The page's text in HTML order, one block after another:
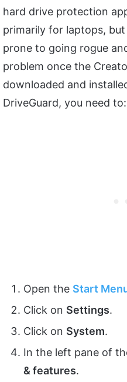
hard drive protection
primarily for laptops,
prone to going rogue
problem once the
downloaded and
DriveGuard, you need to:
Open the Start
Click on Settings.
Click on System.
In the left pane of
& features.